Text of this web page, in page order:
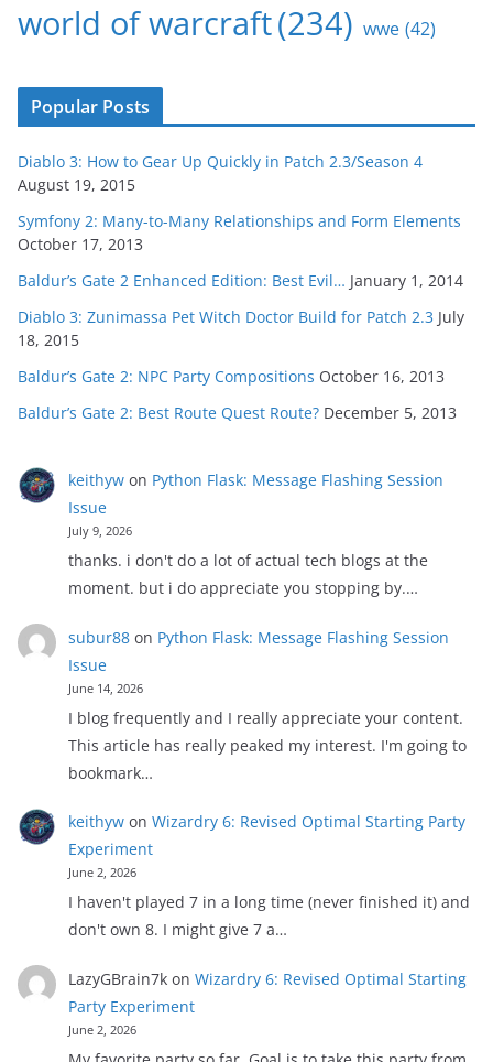
world of warcraft(234) wwe (42)
Popular Posts
Diablo 3: How to Gear Up Quickly in Patch 2.3/Season 4
August 19, 2015
Symfony 2: Many-to-Many Relationships and Form Elements
October 17, 2013
Baldur’s Gate 2 Enhanced Edition: Best Evil… January 1, 2014
Diablo 3: Zunimassa Pet Witch Doctor Build for Patch 2.3 July
18, 2015
Baldur’s Gate 2: NPC Party Compositions October 16, 2013
Baldur’s Gate 2: Best Route Quest Route? December 5, 2013
keithywon Python Flask: Message Flashing Session
Issue
July 9, 2026
thanks. i don't do a lot of actual tech blogs at the
moment. but i do appreciate you stopping by.…
subur88on Python Flask: Message Flashing Session
Issue
June 14, 2026
I blog frequently and I really appreciate your content.
This article has really peaked my interest. I'm going to
bookmark…
keithywon Wizardry 6: Revised Optimal Starting Party
Experiment
June 2, 2026
I haven't played 7 in a long time (never finished it) and
don't own 8. I might give 7 a…
LazyGBrain7kon Wizardry 6: Revised Optimal Starting
Party Experiment
June 2, 2026